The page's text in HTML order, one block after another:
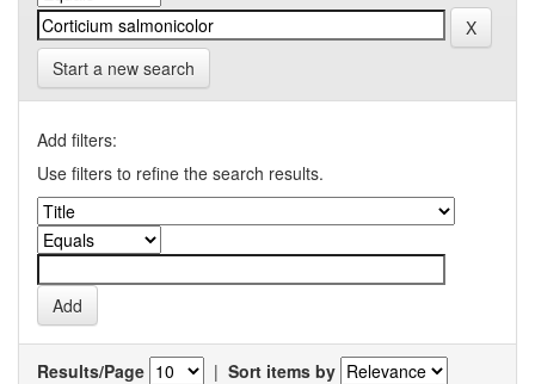
Start a new search
Add filters:
Use filters to refine the search results.
Results/Page | Sort items by